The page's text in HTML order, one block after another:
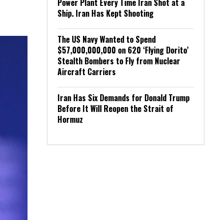
Power Plant Every Time Iran Shot at a
Ship. Iran Has Kept Shooting
The US Navy Wanted to Spend
$57,000,000,000 on 620 ‘Flying Dorito’
Stealth Bombers to Fly from Nuclear
Aircraft Carriers
Iran Has Six Demands for Donald Trump
Before It Will Reopen the Strait of
Hormuz